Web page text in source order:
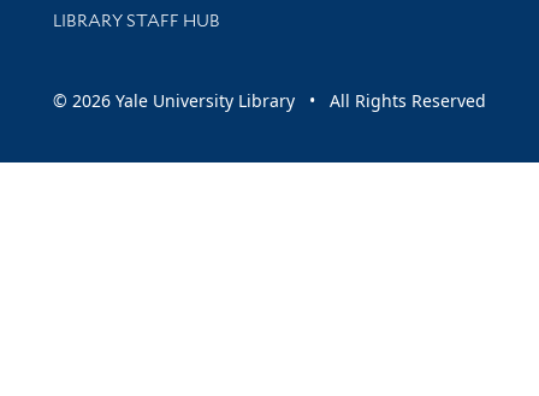
LIBRARY STAFF HUB
© 2026 Yale University Library • All Rights Reserved